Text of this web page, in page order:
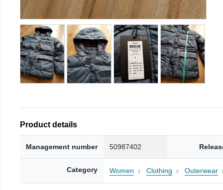
Product details
Management number 50987402
Category Women Clothing Outerwear